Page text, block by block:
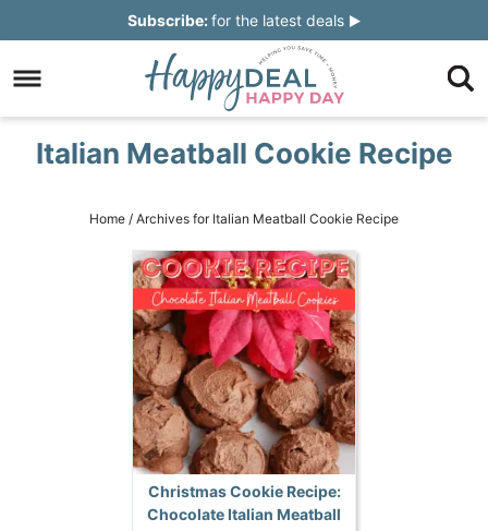
content
primary
Subscribe:for the latest deals
Italian Meatball Cookie Recipe
Home / Archives for Italian Meatball Cookie Recipe
Christmas Cookie Recipe:
Chocolate Italian Meatball